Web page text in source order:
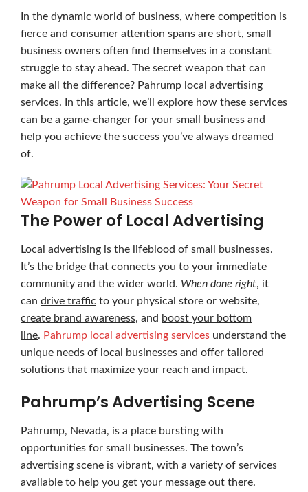
In the dynamic world of business, where competition is
fierce and consumer attention spans are short, small
business owners often find themselves in a constant
struggle to stay ahead. The secret weapon that can
make all the difference? Pahrump local advertising
services. In this article, we’ll explore how these services
can be a game-changer for your small business and
help you achieve the success you’ve always dreamed
of.
The Power of Local Advertising
Local advertising is the lifeblood of small businesses.
It’s the bridge that connects you to your immediate
community and the wider world. When done right, it
can drive traffic to your physical store or website,
create brand awareness, and boost your bottom
line. Pahrump local advertising services understand the
unique needs of local businesses and offer tailored
solutions that maximize your reach and impact.
Pahrump’s Advertising Scene
Pahrump, Nevada, is a place bursting with
opportunities for small businesses. The town’s
advertising scene is vibrant, with a variety of services
available to help you get your message out there.